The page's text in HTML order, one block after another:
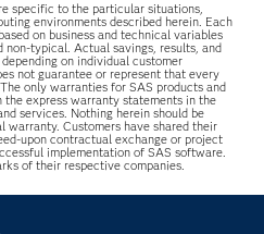
specific to the particular situations,
environments described herein. Each
on business and technical variables
non-typical. Actual savings, results, and
on individual customer
not guarantee or represent that every
only warranties for SAS products and
express warranty statements in the
services. Nothing herein should be
Customers have shared their
upon contractual exchange or project
implementation of SAS software.
of their respective companies.